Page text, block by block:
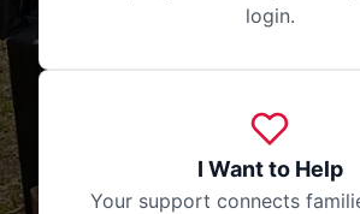
login.
I Want to Help
Your support connects